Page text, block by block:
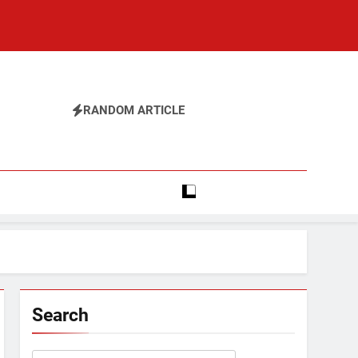
RANDOM ARTICLE
Search